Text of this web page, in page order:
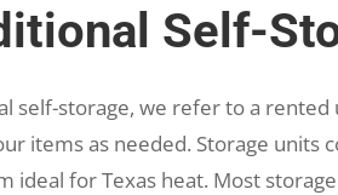
Self-
self-storage, we refer to a
items as needed. Storage units
ideal for Texas heat. Most